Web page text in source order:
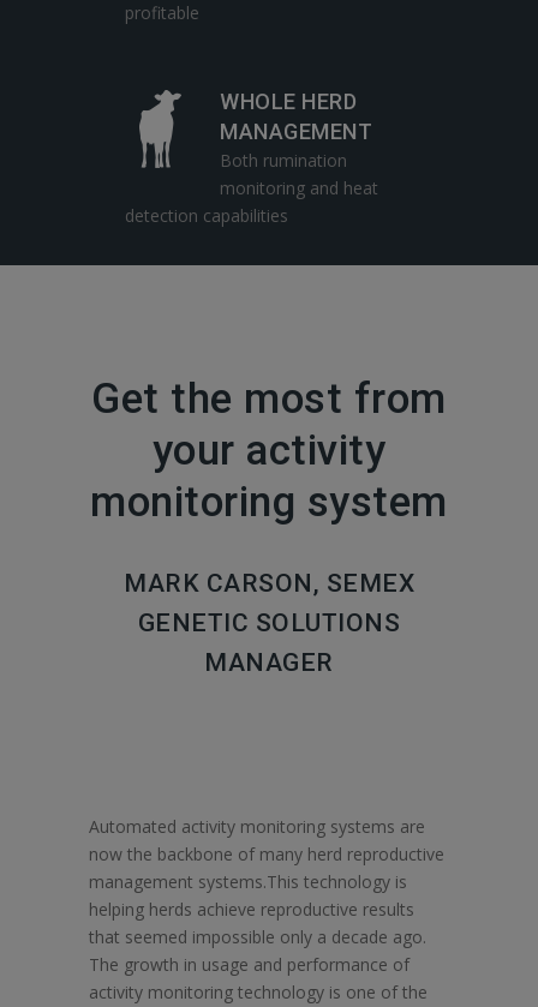
profitable
WHOLE HERD
MANAGEMENT
Both rumination
monitoring and heat
detection capabilities
Get the most from
your activity
monitoring system
MARK CARSON, SEMEX
GENETIC SOLUTIONS
MANAGER
Automated activity monitoring systems are
now the backbone of many herd reproductive
management systems.This technology is
helping herds achieve reproductive results
that seemed impossible only a decade ago.
The growth in usage and performance of
activity monitoring technology is one of the